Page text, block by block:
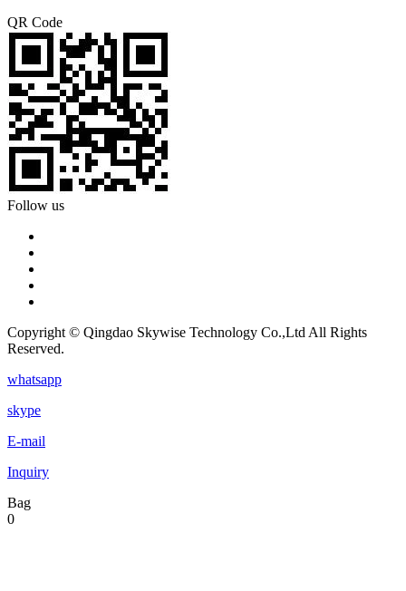
QR Code
Follow us
Copyright © Qingdao Skywise Technology Co.,Ltd All Rights
Reserved.
whatsapp
skype
E-mail
Inquiry
Bag
0